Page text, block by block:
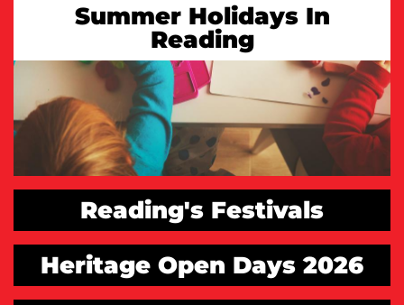
Summer Holidays In
Reading
Reading's Festivals
Heritage Open Days 2026